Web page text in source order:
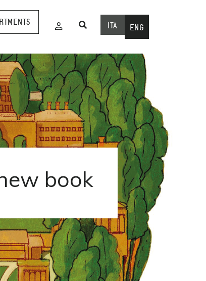
ITA ENG
book